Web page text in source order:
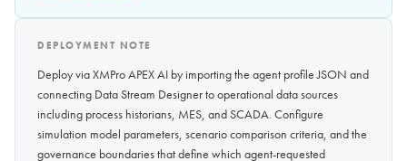
DEPLOYMENT NOTE
Deploy via XMPro APEX AI by importing the agent profile JSON and
connecting Data Stream Designer to operational data sources
including process historians, MES, and SCADA. Configure
simulation model parameters, scenario comparison criteria, and the
governance boundaries that define which agent-requested